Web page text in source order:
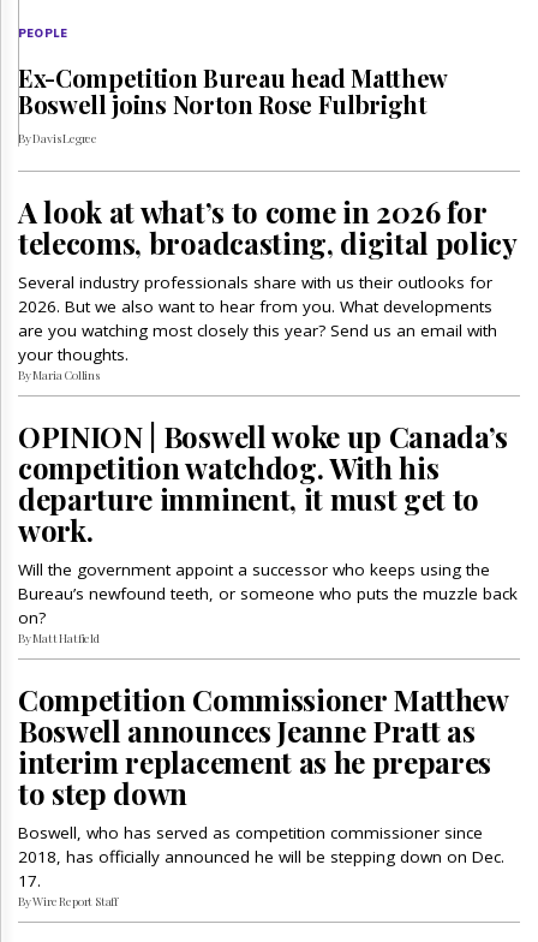
PEOPLE
Ex-Competition Bureau head Matthew
Boswell joins Norton Rose Fulbright
By Davis Legree
A look at what’s to come in 2026 for
telecoms, broadcasting, digital policy
Several industry professionals share with us their outlooks for
2026. But we also want to hear from you. What developments
are you watching most closely this year? Send us an email with
your thoughts.
By Maria Collins
OPINION | Boswell woke up Canada’s
competition watchdog. With his
departure imminent, it must get to
work.
Will the government appoint a successor who keeps using the
Bureau’s newfound teeth, or someone who puts the muzzle back
on?
By Matt Hatfield
Competition Commissioner Matthew
Boswell announces Jeanne Pratt as
interim replacement as he prepares
to step down
Boswell, who has served as competition commissioner since
2018, has officially announced he will be stepping down on Dec.
17.
By Wire Report Staff